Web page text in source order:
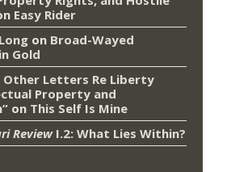
Easy Rider
on Broad-Wayed
Gold
Other Letters Re Liberty
Property and
on This Self Is Mine
ReviewI.2: What Lies Within?